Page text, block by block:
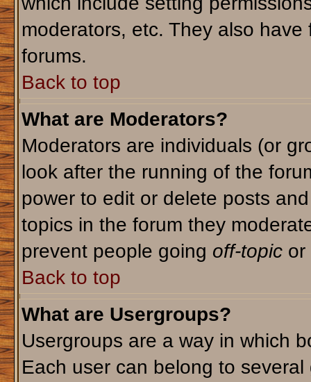
moderators, etc. They also
forums.
Back to top
What are Moderators?
Moderators are individuals (or
look after the running of the
power to edit or delete posts
topics in the forum they
prevent people going off-topicor
Back to top
What are Usergroups?
Usergroups are a way in which
Each user can belong to